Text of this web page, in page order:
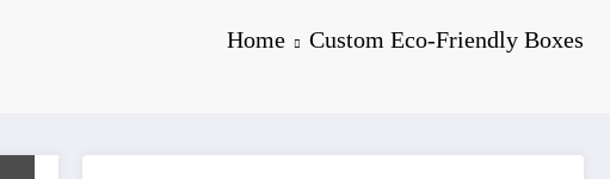
Home Custom Eco-Friendly Boxes